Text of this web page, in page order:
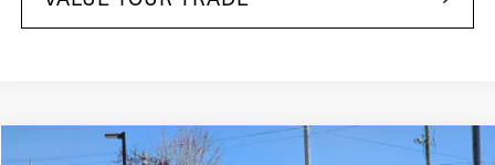
Compare Vehicle